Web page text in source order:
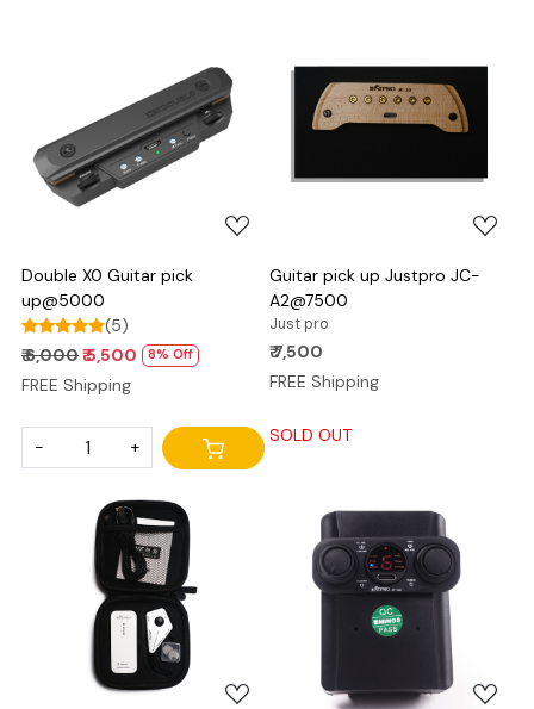
Loading...
Double X0 Guitar pick
up@5000
(5)
₹ 6,000₹ 5,500 8% Off
FREE Shipping
- +
Guitar pick up Justpro JC-
A2@7500
Just pro
₹ 7,500
FREE Shipping
SOLD OUT
Loading... Loading...